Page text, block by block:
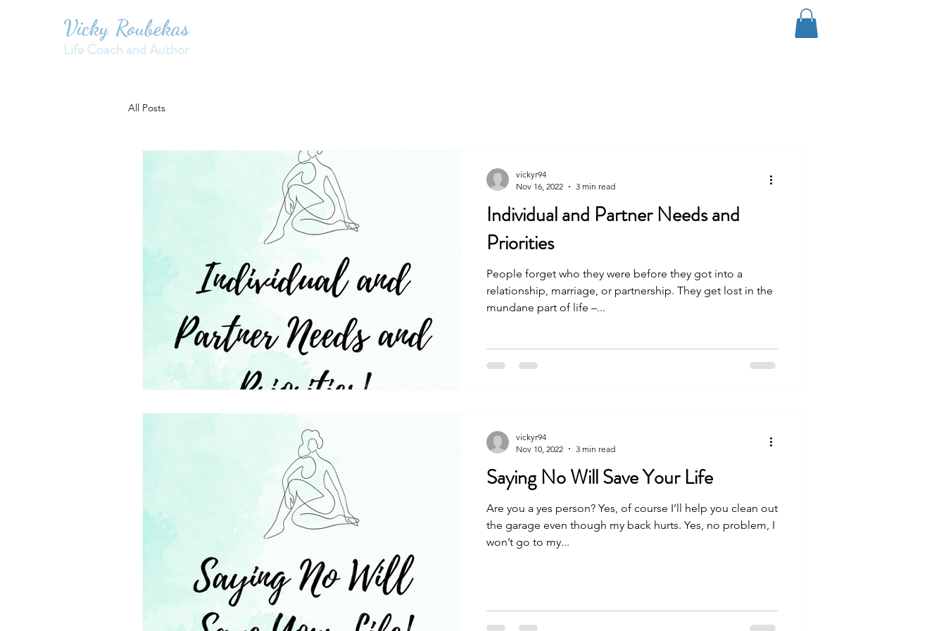
Vicky Roubekas
Life Coach and Author
All Posts
Individual and Partner Needs and
Priorities
People forget who they were before they got into a
relationship, marriage, or partnership. They get lost in the
mundane part of life –...
vickyr94
Nov 16, 2022
3 min read
Saying No Will Save Your Life
Are you a yes person? Yes, of course I’ll help you clean out
the garage even though my back hurts. Yes, no problem, I
won’t go to my...
vickyr94
Nov 10, 2022
3 min read